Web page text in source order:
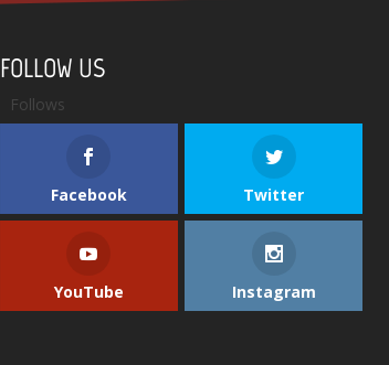
FOLLOW US
Follows
Facebook Twitter
YouTube Instagram